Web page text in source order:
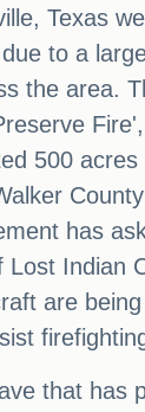
Texas
to a
the area.
500
has
Lost Indian
are
that has